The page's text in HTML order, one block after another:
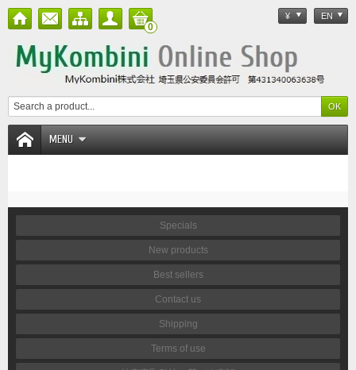
¥ EN
0
MENU
Specials
New products
Best sellers
Contact us
Shipping
Terms of use